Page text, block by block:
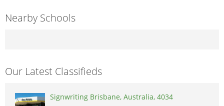
Nearby Schools
Our Latest Classifieds
Signwriting Brisbane, Australia, 4034